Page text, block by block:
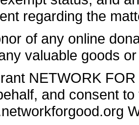
regarding the
of any online
valuable goods
NETWORK
and consent